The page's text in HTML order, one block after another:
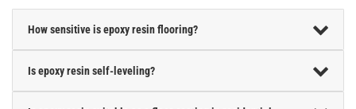
How sensitive is epoxy resin flooring?
Is epoxy resin self-leveling?